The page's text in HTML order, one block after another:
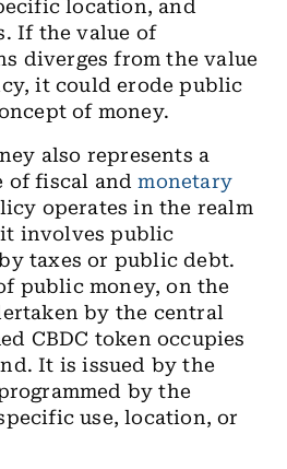
location, and
If the value of
diverges from the value
it could erode public
of money.
also represents a
of fiscal andmonetary
operates in the realm
involves public
taxes or public debt.
public money, on the
by the central
CBDC token occupies
It is issued by the
by the
use, location, or